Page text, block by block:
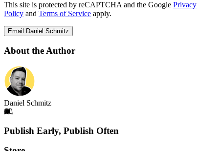
This site is protected by reCAPTCHA and the Google Privacy
Policy and Terms of Service apply.
Email Daniel Schmitz
About the Author
Daniel Schmitz
Footer
Publish Early, Publish Often